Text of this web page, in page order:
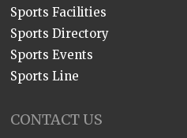
Sports Facilities
Sports Directory
Sports Events
Sports Line
CONTACT US